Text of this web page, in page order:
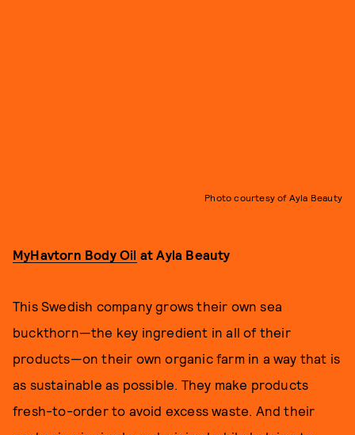
Photo courtesy of Ayla Beauty
MyHavtorn Body Oil at Ayla Beauty
This Swedish company grows their own sea
buckthorn—the key ingredient in all of their
products—on their own organic farm in a way that is
as sustainable as possible. They make products
fresh-to-order to avoid excess waste. And their